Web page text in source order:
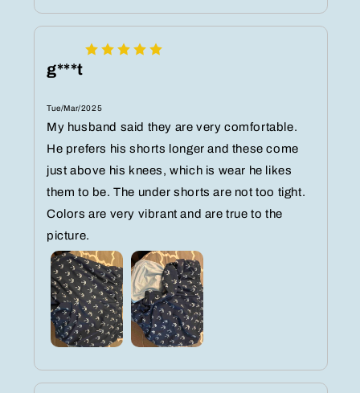
g***t
Tue/Mar/2025
My husband said they are very comfortable.
He prefers his shorts longer and these come
just above his knees, which is wear he likes
them to be. The under shorts are not too tight.
Colors are very vibrant and are true to the
picture.